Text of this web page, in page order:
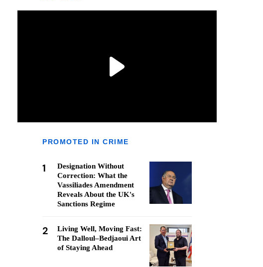
PROMOTED IN CRIME
1
Designation Without
Correction: What the
Vassiliades Amendment
Reveals About the UK's
Sanctions Regime
2
Living Well, Moving Fast:
The Dalloul–Bedjaoui Art
of Staying Ahead